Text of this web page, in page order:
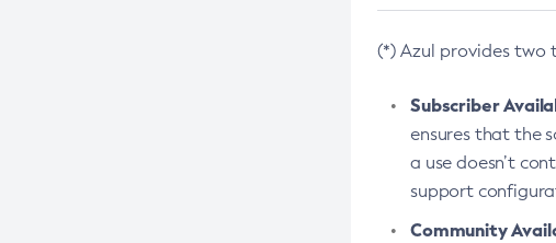
(*) Azul provides two
Subscriber
ensures that the
a use doesn’t
support
Community